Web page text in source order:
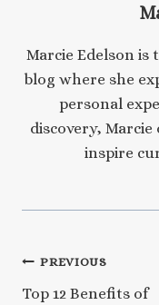
Marcie Edelson is
blog where she
personal
discovery,
inspire
Post
PREVIOUS
Top 12 Benefits of